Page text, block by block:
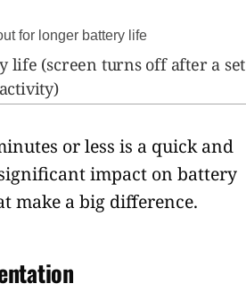
life (screen turns off after a set
or less is a quick and
impact on battery
make a big difference.